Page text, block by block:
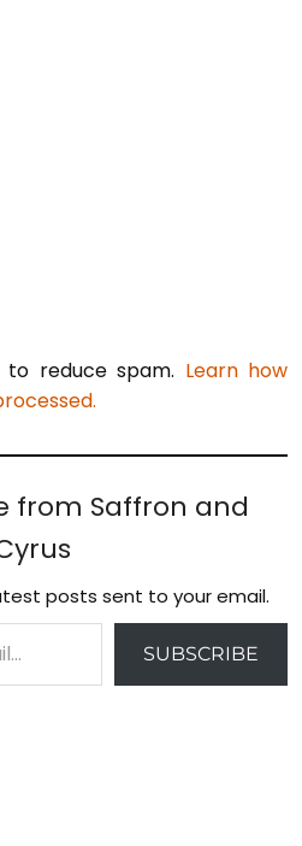
to reduce spam. Learn how
from Saffron and
posts sent to your email.
SUBSCRIBE